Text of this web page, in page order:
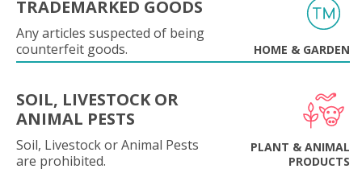
TRADEMARKED GOODS
Any articles suspected of being
counterfeit goods.
HOME & GARDEN
SOIL, LIVESTOCK OR
ANIMAL PESTS
Soil, Livestock or Animal Pests
are prohibited.
PLANT & ANIMAL
PRODUCTS